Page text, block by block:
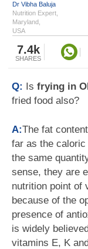
Dr Vibha Baluja
Nutrition Expert,
Maryland,
USA
7.4k
SHARES
Q: Is frying in
fried food also?
A:The fat
far as the
the same
sense, they are
nutrition point of
because of the
presence of
is widely
vitamins E, K